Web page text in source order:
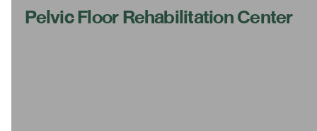
Pelvic Floor Rehabilitation Center